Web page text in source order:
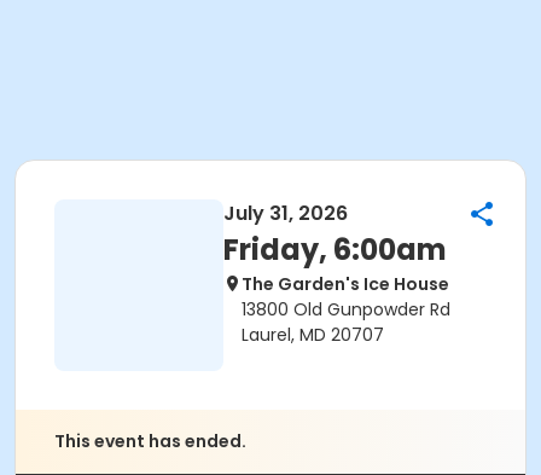
July 31, 2026
Friday, 6:00am
The Garden's Ice House
13800 Old Gunpowder Rd
Laurel, MD 20707
This event has ended.